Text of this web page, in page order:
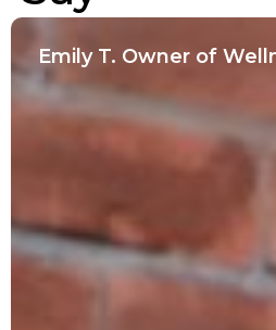
Emily T. Owner of